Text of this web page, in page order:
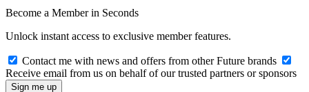
Become a Member in Seconds
Unlock instant access to exclusive member features.
Contact me with news and offers from other Future brands
Receive email from us on behalf of our trusted partners or sponsors